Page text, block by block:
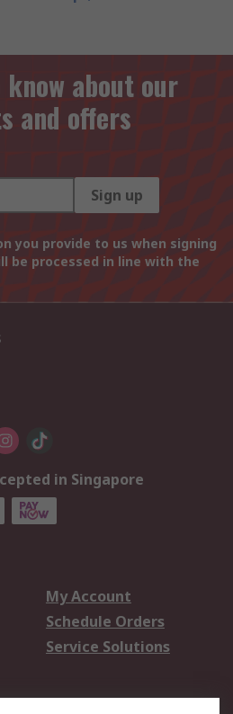
about our
and offers
Sign up
you provide to us when signing
be processed in line with the
in Singapore
My Account
Schedule Orders
Service Solutions